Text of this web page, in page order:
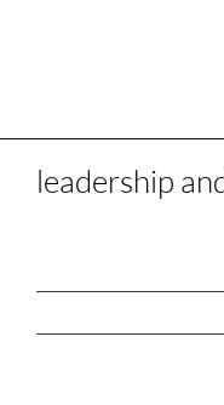
leadership